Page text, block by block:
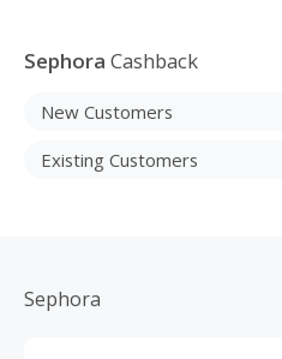
Sephora Cashback
New Customers
Existing Customers
Sephora